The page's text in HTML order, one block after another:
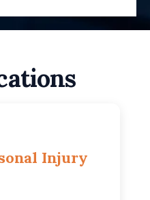
Injury